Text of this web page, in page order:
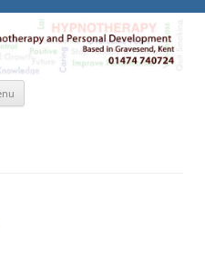
Development. Based
Kent.